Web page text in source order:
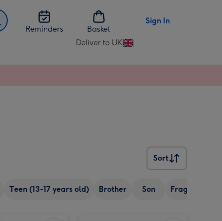
Reminders
Basket
Sign In
Deliver to UK
Change
Sort
Sort
Teen (13-17 years old) Brother Son Fragrance